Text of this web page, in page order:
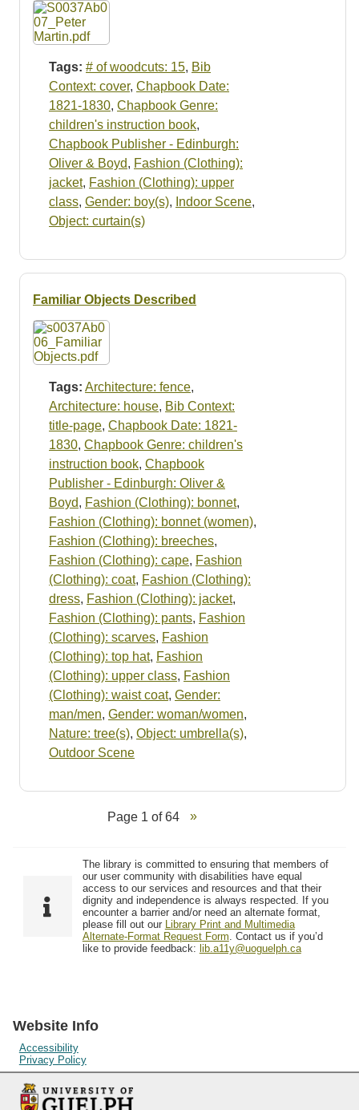
Tags: # of woodcuts: 15, Bib
Context: cover, Chapbook Date:
1821-1830, Chapbook Genre:
children's instruction book,
Chapbook Publisher - Edinburgh:
Oliver & Boyd, Fashion (Clothing):
jacket, Fashion (Clothing): upper
class, Gender: boy(s), Indoor Scene,
Object: curtain(s)
Familiar Objects Described
Tags: Architecture: fence,
Architecture: house, Bib Context:
title-page, Chapbook Date: 1821-
1830, Chapbook Genre: children's
instruction book, Chapbook
Publisher - Edinburgh: Oliver &
Boyd, Fashion (Clothing): bonnet,
Fashion (Clothing): bonnet (women),
Fashion (Clothing): breeches,
Fashion (Clothing): cape, Fashion
(Clothing): coat, Fashion (Clothing):
dress, Fashion (Clothing): jacket,
Fashion (Clothing): pants, Fashion
(Clothing): scarves, Fashion
(Clothing): top hat, Fashion
(Clothing): upper class, Fashion
(Clothing): waist coat, Gender:
man/men, Gender: woman/women,
Nature: tree(s), Object: umbrella(s),
Outdoor Scene
Page 1 of 64
The library is committed to ensuring that members of
our user community with disabilities have equal
access to our services and resources and that their
dignity and independence is always respected. If you
encounter a barrier and/or need an alternate format,
please fill out our Library Print and Multimedia
Alternate-Format Request Form. Contact us if you’d
like to provide feedback: lib.a11y@uoguelph.ca
Website Info
Accessibility
Privacy Policy